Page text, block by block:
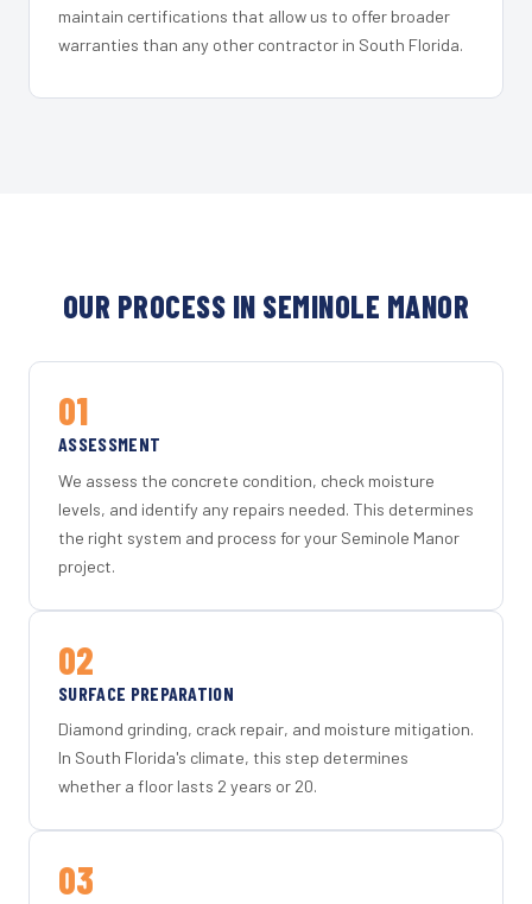
maintain certifications that allow us to offer broader
warranties than any other contractor in South Florida.
OUR PROCESS IN SEMINOLE MANOR
01
ASSESSMENT
We assess the concrete condition, check moisture
levels, and identify any repairs needed. This determines
the right system and process for your Seminole Manor
project.
02
SURFACE PREPARATION
Diamond grinding, crack repair, and moisture mitigation.
In South Florida's climate, this step determines
whether a floor lasts 2 years or 20.
03